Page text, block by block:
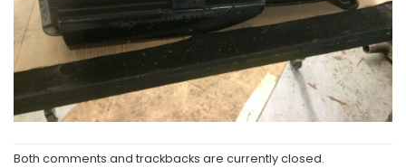
Both comments and trackbacks are currently closed.